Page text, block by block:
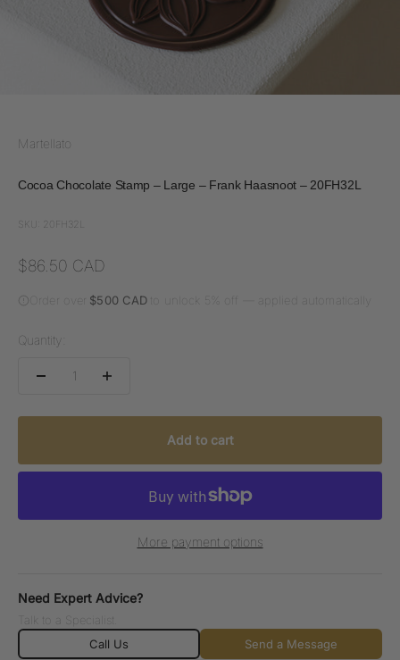
Martellato
Cocoa Chocolate Stamp – Large – Frank Haasnoot – 20FH32L
SKU: 20FH32L
Sale price
$86.50 CAD
$500 CAD to unlock 5% off — applied automatically
Quantity:
Add to cart
More payment options
Need Expert Advice?
Talk to a Specialist.
Call Us
Send a Message